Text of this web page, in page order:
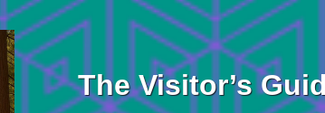
The Visitor’s